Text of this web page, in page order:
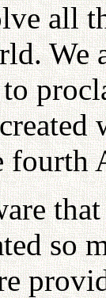
all
We
fourth
so